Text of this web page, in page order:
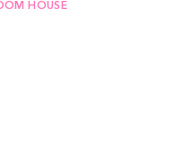
HOUSE